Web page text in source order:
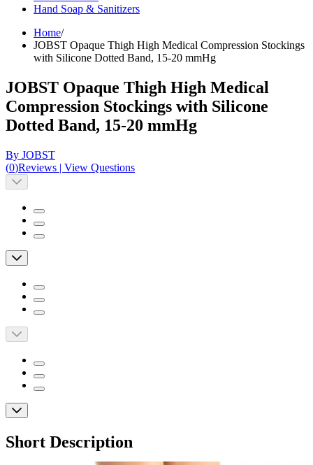
Hand Soap & Sanitizers
Home/
JOBST Opaque Thigh High Medical Compression Stockings
with Silicone Dotted Band, 15-20 mmHg
JOBST Opaque Thigh High Medical
Compression Stockings with Silicone
Dotted Band, 15-20 mmHg
By JOBST
(0)Reviews | View Questions
Short Description